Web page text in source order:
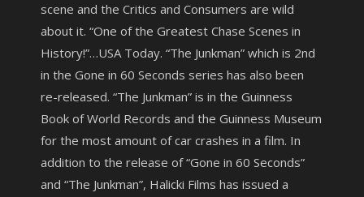
scene and the Critics and Consumers are wild
about it. “One of the Greatest Chase Scenes in
History!”…USA Today. “The Junkman” which is 2nd
in the Gone in 60 Seconds series has also been
re-released. “The Junkman” is in the Guinness
Book of World Records and the Guinness Museum
for the most amount of car crashes in a film. In
addition to the release of “Gone in 60 Seconds”
and “The Junkman”, Halicki Films has issued a